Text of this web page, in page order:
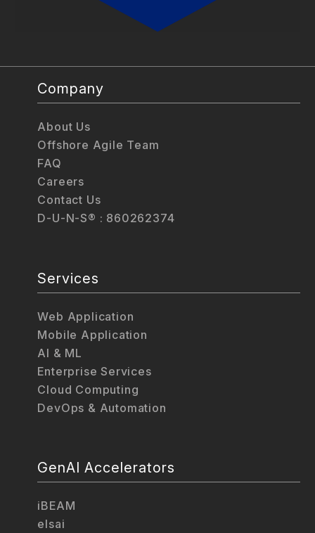
Company
About Us
Offshore Agile Team
FAQ
Careers
Contact Us
D-U-N-S® : 860262374
Services
Web Application
Mobile Application
AI & ML
Enterprise Services
Cloud Computing
DevOps & Automation
GenAI Accelerators
iBEAM
elsai